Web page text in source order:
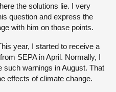
the solutions lie. I very
question and express the
with him on those points.
year, I started to receive a
SEPA in April. Normally, I
such warnings in August. That
effects of climate change.